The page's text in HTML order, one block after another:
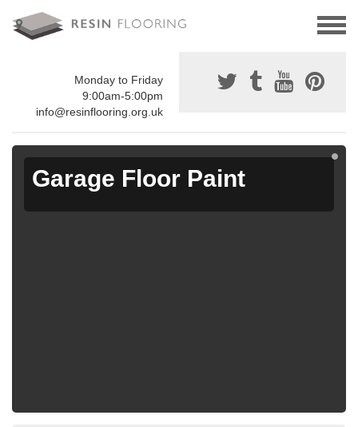
Monday to Friday
9:00am-5:00pm
info@resinflooring.org.uk
Garage Floor Paint